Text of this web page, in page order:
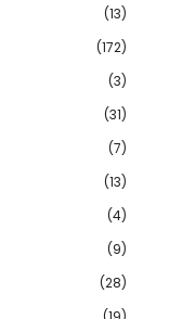
(13)
(172)
(3)
(31)
(7)
(13)
(4)
(9)
(28)